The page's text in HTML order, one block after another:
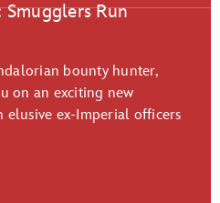
Run
bounty hunter,
on an exciting new
ex-Imperial officers